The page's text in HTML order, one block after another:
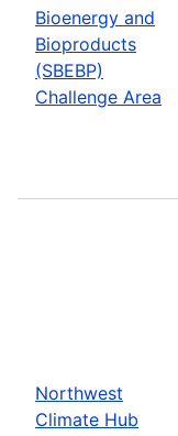
Bioenergy and
Bioproducts
(SBEBP)
Challenge Area
Northwest
Climate Hub